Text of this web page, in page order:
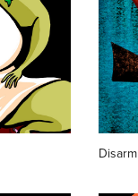
Disarm